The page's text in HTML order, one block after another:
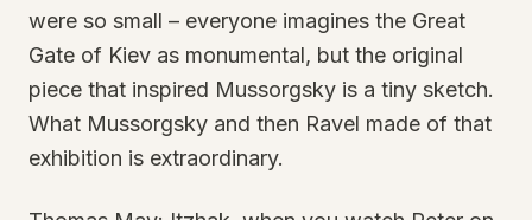
were so small – everyone imagines the Great
Gate of Kiev as monumental, but the original
piece that inspired Mussorgsky is a tiny sketch.
What Mussorgsky and then Ravel made of that
exhibition is extraordinary.